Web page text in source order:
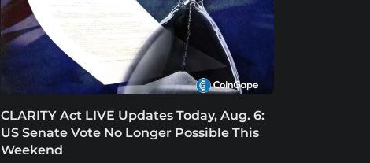
CLARITY Act LIVE Updates Today, Aug. 6:
US Senate Vote No Longer Possible This
Weekend